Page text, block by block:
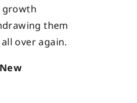
growth
them
over again.